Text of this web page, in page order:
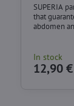
SUPERIA
that
abdomen
In stock
12,90 €